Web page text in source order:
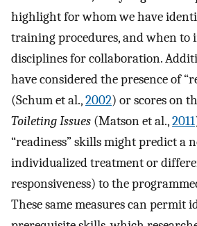
highlight for whom we have
training procedures, and when to
disciplines for collaboration.
have considered the presence of
(Schum et al.,2002) or scores on
Toileting Issues (Matson et al.,2011
“readiness” skills might predict a
individualized treatment or
responsiveness) to the
These same measures can permit